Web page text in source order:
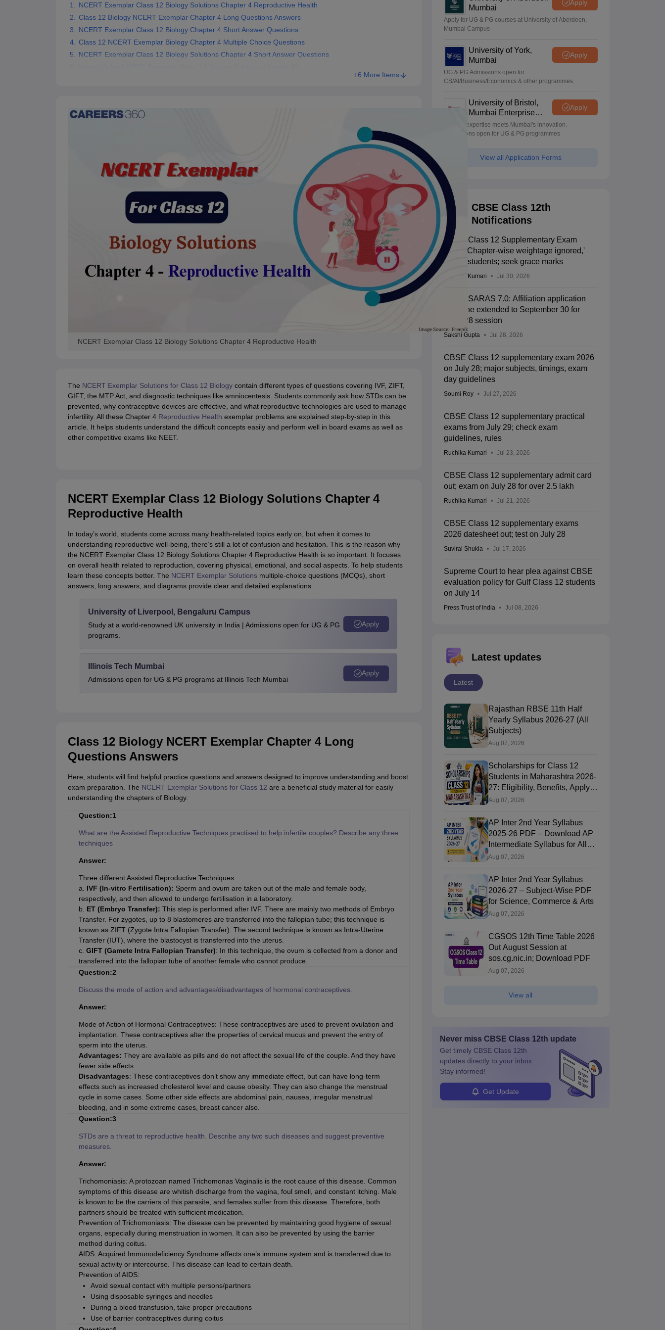
NCERT Exemplar Class 12 Biology Solutions Chapter 4 Reproductive Health
Class 12 Biology NCERT Exemplar Chapter 4 Long Questions Answers
NCERT Exemplar Class 12 Biology Chapter 4 Short Answer Questions
Class 12 NCERT Exemplar Biology Chapter 4 Multiple Choice Questions
NCERT Exemplar Class 12 Biology Solutions Chapter 4 Short Answer Questions
+6 More Items
NCERT Exemplar Class 12 Biology Solutions Chapter 4 Reproductive Health
The NCERT Exemplar Solutions for Class 12 Biologycontain different types of questions covering IVF, ZIFT,
GIFT, the MTP Act, and diagnostic techniques like amniocentesis. Students commonly ask how STDs can be
prevented, why contraceptive devices are effective, and what reproductive technologies are used to manage
infertility. All these Chapter 4 Reproductive Health exemplar problems are explained step-by-step in this
article. It helps students understand the difficult concepts easily and perform well in board exams as well as
other competitive exams like NEET.
NCERT Exemplar Class 12 Biology Solutions Chapter 4
Reproductive Health
In today’s world, students come across many health-related topics early on, but when it comes to
understanding reproductive well-being, there’s still a lot of confusion and hesitation. This is the reason why
the NCERT Exemplar Class 12 Biology Solutions Chapter 4 Reproductive Health is so important. It focuses
on overall health related to reproduction, covering physical, emotional, and social aspects. To help students
learn these concepts better. The NCERT Exemplar Solutionsmultiple-choice questions (MCQs), short
answers, long answers, and diagrams provide clear and detailed explanations.
University of Liverpool, Bengaluru Campus
Study at a world-renowned UK university in India | Admissions open for UG & PG
programs.
Apply
Illinois Tech Mumbai
Admissions open for UG & PG programs at Illinois Tech Mumbai
Apply
Class 12 Biology NCERT Exemplar Chapter 4 Long
Questions Answers
Here, students will find helpful practice questions and answers designed to improve understanding and boost
exam preparation. The NCERT Exemplar Solutions for Class 12 are a beneficial study material for easily
understanding the chapters of Biology.
Question:1
What are the Assisted Reproductive Techniques practised to help infertile couples? Describe any three
techniques
Answer:
Three different Assisted Reproductive Techniques:
a. IVF (In-vitro Fertilisation): Sperm and ovum are taken out of the male and female body,
respectively, and then allowed to undergo fertilisation in a laboratory.
b. ET (Embryo Transfer): This step is performed after IVF. There are mainly two methods of Embryo
Transfer. For zygotes, up to 8 blastomeres are transferred into the fallopian tube; this technique is
known as ZIFT (Zygote Intra Fallopian Transfer). The second technique is known as Intra-Uterine
Transfer (IUT), where the blastocyst is transferred into the uterus.
c. GIFT (Gamete Intra Fallopian Transfer): In this technique, the ovum is collected from a donor and
transferred into the fallopian tube of another female who cannot produce.
Question:2
Discuss the mode of action and advantages/disadvantages of hormonal contraceptives.
Answer:
Mode of Action of Hormonal Contraceptives: These contraceptives are used to prevent ovulation and
implantation. These contraceptives alter the properties of cervical mucus and prevent the entry of
sperm into the uterus.
Advantages: They are available as pills and do not affect the sexual life of the couple. And they have
fewer side effects.
Disadvantages: These contraceptives don’t show any immediate effect, but can have long-term
effects such as increased cholesterol level and cause obesity. They can also change the menstrual
cycle in some cases. Some other side effects are abdominal pain, nausea, irregular menstrual
bleeding, and in some extreme cases, breast cancer also.
Question:3
STDs are a threat to reproductive health. Describe any two such diseases and suggest preventive
measures.
Answer:
Trichomoniasis: A protozoan named Trichomonas Vaginalis is the root cause of this disease. Common
symptoms of this disease are whitish discharge from the vagina, foul smell, and constant itching. Male
is known to be the carriers of this parasite, and females suffer from this disease. Therefore, both
partners should be treated with sufficient medication.
Prevention of Trichomoniasis: The disease can be prevented by maintaining good hygiene of sexual
organs, especially during menstruation in women. It can also be prevented by using the barrier
method during coitus.
AIDS: Acquired Immunodeficiency Syndrome affects one’s immune system and is transferred due to
sexual activity or intercourse. This disease can lead to certain death.
Prevention of AIDS:
Avoid sexual contact with multiple persons/partners
Using disposable syringes and needles
During a blood transfusion, take proper precautions
Use of barrier contraceptives during coitus
Mumbai
Apply
Apply for UG & PG courses at University of Aberdeen,
Mumbai Campus
University of York,
Mumbai
Apply
UG & PG Admissions open for
CS/AI/Business/Economics & other programmes.
University of Bristol,
Mumbai Enterprise
Campus
Apply
Bristol's expertise meets Mumbai's innovation.
Admissions open for UG & PG programmes
View all Application Forms
CBSE Class 12th
Notifications
CBSE Class 12 Supplementary Exam
2026: 'Chapter-wise weightage ignored,'
allege students; seek grace marks
Ruchika Kumari Jul 30, 2026
CBSE SARAS 7.0: Affiliation application
deadline extended to September 30 for
2027-28 session
Sakshi Gupta Jul 28, 2026
CBSE Class 12 supplementary exam 2026
on July 28; major subjects, timings, exam
day guidelines
Soumi Roy Jul 27, 2026
CBSE Class 12 supplementary practical
exams from July 29; check exam
guidelines, rules
Ruchika Kumari Jul 23, 2026
CBSE Class 12 supplementary admit card
out; exam on July 28 for over 2.5 lakh
Ruchika Kumari Jul 21, 2026
CBSE Class 12 supplementary exams
2026 datesheet out; test on July 28
Suviral Shukla Jul 17, 2026
Supreme Court to hear plea against CBSE
evaluation policy for Gulf Class 12 students
on July 14
Press Trust of India Jul 08, 2026
Latest updates
Latest
Rajasthan RBSE 11th Half
Yearly Syllabus 2026-27 (All
Subjects)
Aug 07, 2026
Scholarships for Class 12
Students in Maharashtra 2026-
27: Eligibility, Benefits, Apply
Online
Aug 07, 2026
AP Inter 2nd Year Syllabus
2025-26 PDF – Download AP
Intermediate Syllabus for All
Subjects
Aug 07, 2026
AP Inter 2nd Year Syllabus
2026-27 – Subject-Wise PDF
for Science, Commerce & Arts
Aug 07, 2026
CGSOS 12th Time Table 2026
Out August Session at
sos.cg.nic.in; Download PDF
Aug 07, 2026
View all
Never miss CBSE Class 12th update
Get timely CBSE Class 12th
updates directly to your inbox.
Stay informed!
Get Update